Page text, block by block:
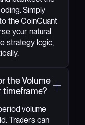
Simply
the CoinQuant
your natural
strategy logic,
the Volume
timeframe?
volume
Traders can